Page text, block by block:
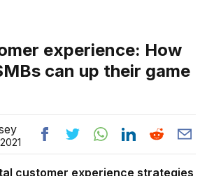
experience: How
can up their game
customer experience strategies